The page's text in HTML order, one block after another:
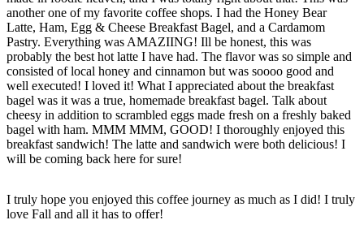
another one of my favorite coffee shops. I had the Honey Bear
Latte, Ham, Egg & Cheese Breakfast Bagel, and a Cardamom
Pastry. Everything was AMAZIING! Ill be honest, this was
probably the best hot latte I have had. The flavor was so simple and
consisted of local honey and cinnamon but was soooo good and
well executed! I loved it! What I appreciated about the breakfast
bagel was it was a true, homemade breakfast bagel. Talk about
cheesy in addition to scrambled eggs made fresh on a freshly baked
bagel with ham. MMM MMM, GOOD! I thoroughly enjoyed this
breakfast sandwich! The latte and sandwich were both delicious! I
will be coming back here for sure!
I truly hope you enjoyed this coffee journey as much as I did! I truly
love Fall and all it has to offer!